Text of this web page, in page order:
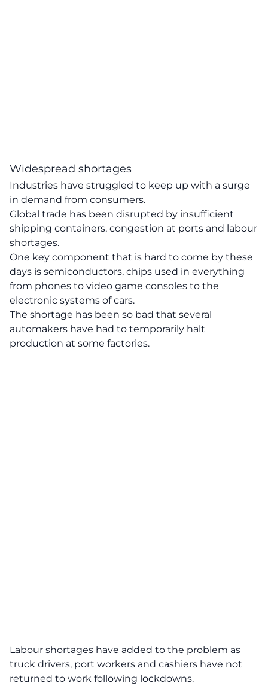
Widespread shortages
Industries have struggled to keep up with a surge
in demand from consumers.
Global trade has been disrupted by insufficient
shipping containers, congestion at ports and labour
shortages.
One key component that is hard to come by these
days is semiconductors, chips used in everything
from phones to video game consoles to the
electronic systems of cars.
The shortage has been so bad that several
automakers have had to temporarily halt
production at some factories.
Labour shortages have added to the problem as
truck drivers, port workers and cashiers have not
returned to work following lockdowns.